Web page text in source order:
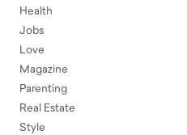
Health
Jobs
Love
Magazine
Parenting
Real Estate
Style